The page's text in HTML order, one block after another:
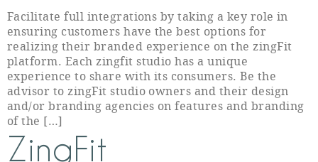
Facilitate full integrations by taking a key role in
ensuring customers have the best options for
realizing their branded experience on the zingFit
platform. Each zingfit studio has a unique
experience to share with its consumers. Be the
advisor to zingFit studio owners and their design
and/or branding agencies on features and branding
of the […]
ZingFit